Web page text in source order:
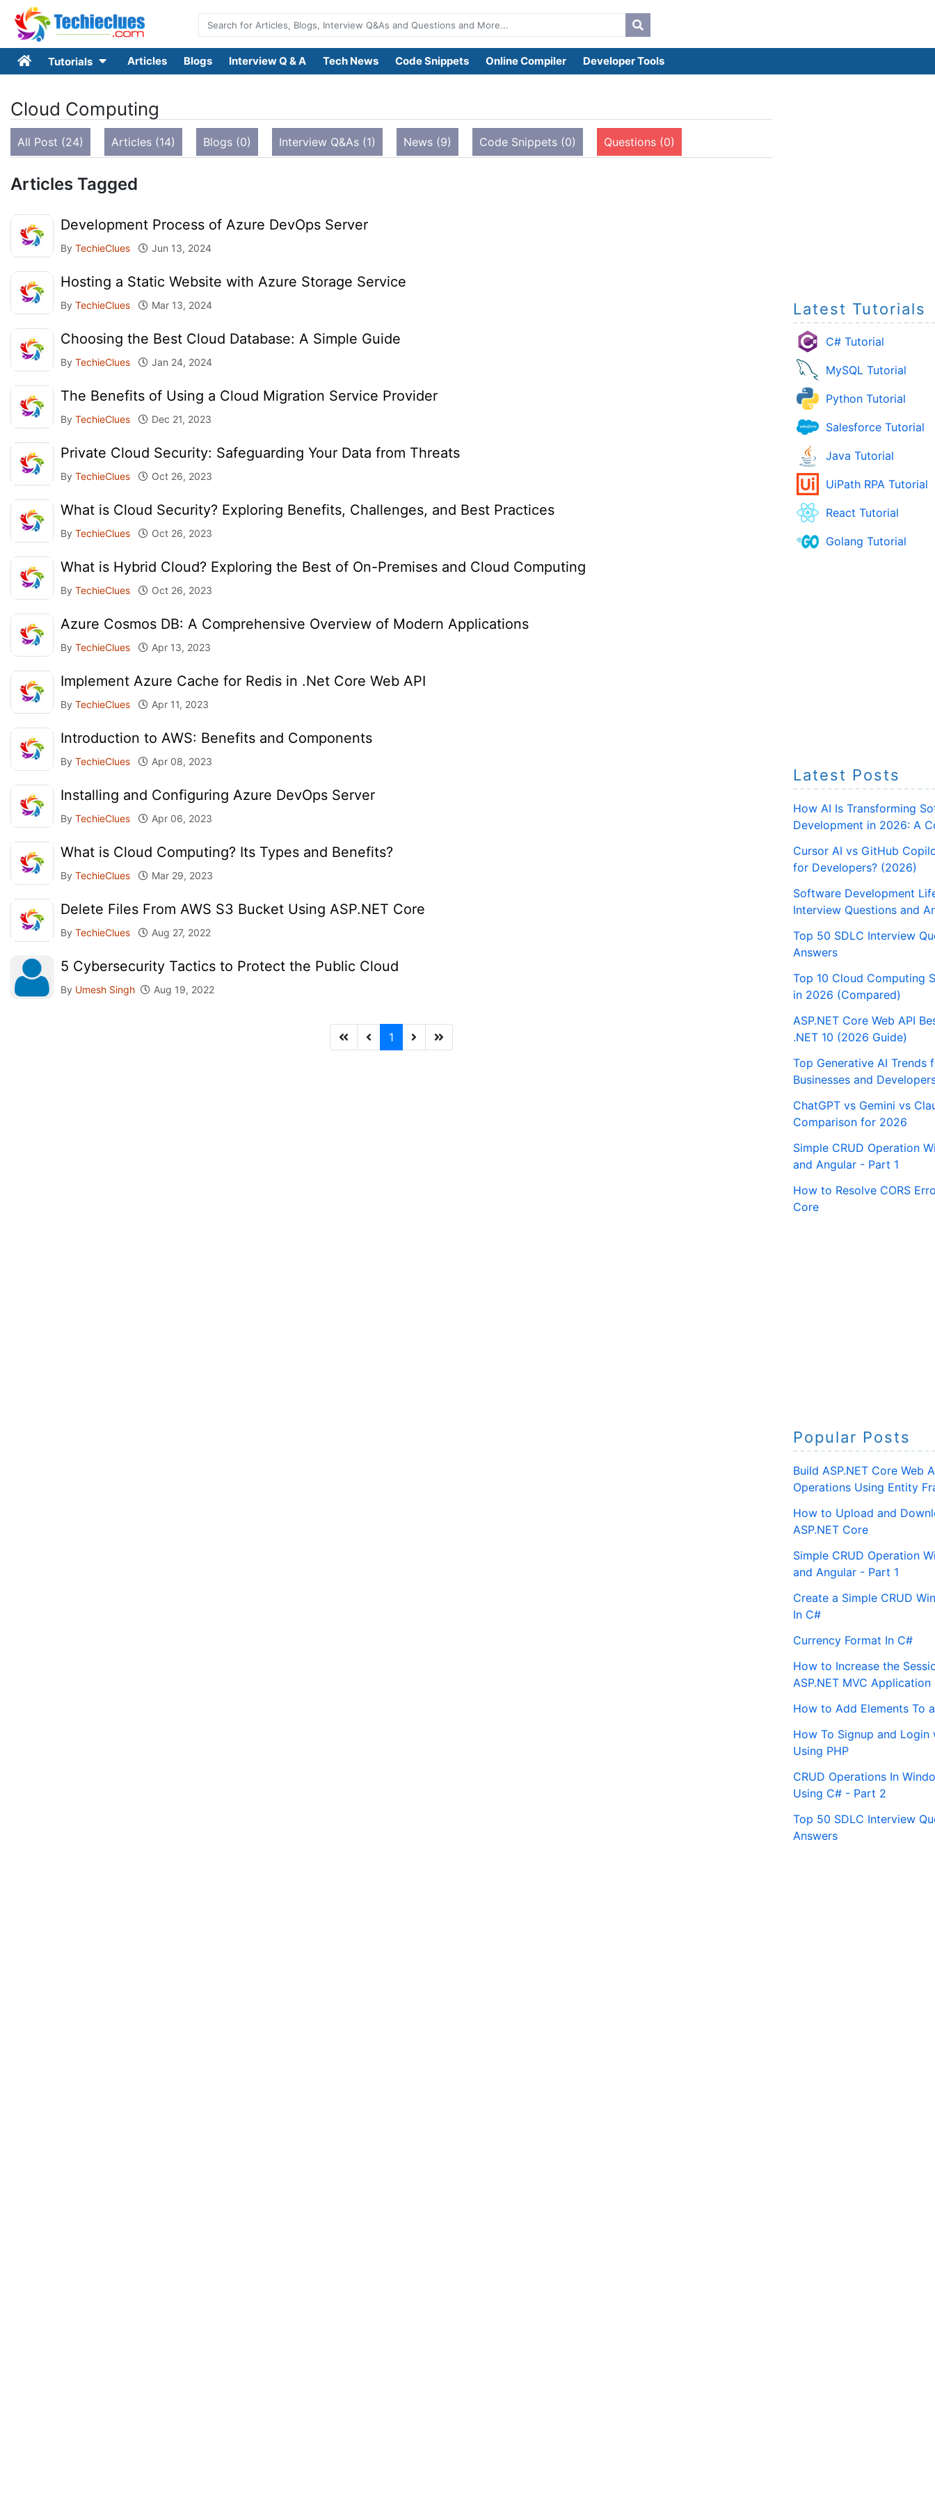
Tutorials Articles Blogs Interview Q & A Tech News Code Snippets Online Compiler Developer Tools
Cloud Computing
All Post (24) Articles (14) Blogs (0) Interview Q&As (1) News (9) Code Snippets (0) Questions (0)
Articles Tagged
Development Process of Azure DevOps Server
By TechieClues Jun 13, 2024
Hosting a Static Website with Azure Storage Service
By TechieClues Mar 13, 2024
Choosing the Best Cloud Database: A Simple Guide
By TechieClues Jan 24, 2024
The Benefits of Using a Cloud Migration Service Provider
By TechieClues Dec 21, 2023
Private Cloud Security: Safeguarding Your Data from Threats
By TechieClues Oct 26, 2023
What is Cloud Security? Exploring Benefits, Challenges, and Best Practices
By TechieClues Oct 26, 2023
What is Hybrid Cloud? Exploring the Best of On-Premises and Cloud Computing
By TechieClues Oct 26, 2023
Azure Cosmos DB: A Comprehensive Overview of Modern Applications
By TechieClues Apr 13, 2023
Implement Azure Cache for Redis in .Net Core Web API
By TechieClues Apr 11, 2023
Introduction to AWS: Benefits and Components
By TechieClues Apr 08, 2023
Installing and Configuring Azure DevOps Server
By TechieClues Apr 06, 2023
What is Cloud Computing? Its Types and Benefits?
By TechieClues Mar 29, 2023
Delete Files From AWS S3 Bucket Using ASP.NET Core
By TechieClues Aug 27, 2022
5 Cybersecurity Tactics to Protect the Public Cloud
By Umesh Singh Aug 19, 2022
1
Latest Tutorials
C# Tutorial
MySQL Tutorial
Python Tutorial
Salesforce Tutorial
Java Tutorial
UiPath RPA Tutorial
React Tutorial
Golang Tutorial
Latest Posts
How AI Is Transforming
Development in 2026: A
Cursor AI vs GitHub
for Developers? (2026)
Software Development
Interview Questions and
Top 50 SDLC Interview
Answers
Top 10 Cloud Computing
in 2026 (Compared)
ASP.NET Core Web API
.NET 10 (2026 Guide)
Top Generative AI Trends
Businesses and
ChatGPT vs Gemini vs
Comparison for 2026
Simple CRUD Operation
and Angular - Part 1
How to Resolve CORS
Core
Popular Posts
Build ASP.NET Core Web
Operations Using Entity
How to Upload and
ASP.NET Core
Simple CRUD Operation
and Angular - Part 1
Create a Simple CRUD
In C#
Currency Format In C#
How to Increase the
ASP.NET MVC Application
How to Add Elements To
How To Signup and Login
Using PHP
CRUD Operations In
Using C# - Part 2
Top 50 SDLC Interview
Answers